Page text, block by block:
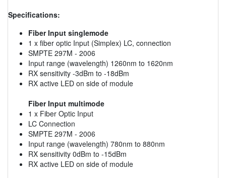
Specifications:
Fiber Input singlemode
1 x fiber optic Input (Simplex) LC, connection
SMPTE 297M - 2006
Input range (wavelength) 1260nm to 1620nm
RX sensitivity -3dBm to -18dBm
RX active LED on side of module
Fiber Input multimode
1 x Fiber Optic Input
LC Connection
SMPTE 297M - 2006
Input range (wavelength) 780nm to 880nm
RX sensitivity 0dBm to -15dBm
RX active LED on side of module